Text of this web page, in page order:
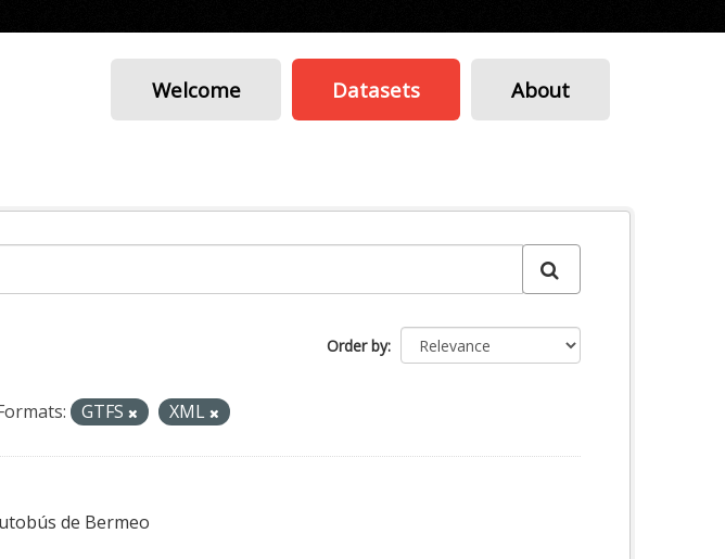
Welcome Datasets About
Order by
GTFS XML
de Bermeo